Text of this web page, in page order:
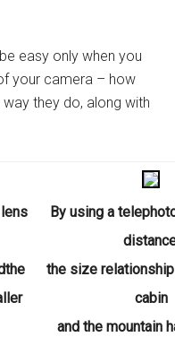
easy only when you
your camera – how
they do, along with
By using a
the size
cabin
and the mountain